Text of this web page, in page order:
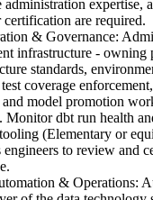
administration expertise,
are required.
& Governance:
infrastructure - owning
standards,
coverage
and model promotion
Monitor dbt run health
(Elementary or
to review and
& Operations: